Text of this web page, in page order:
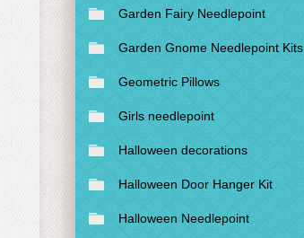
Garden Fairy Needlepoint
Garden Gnome Needlepoint Kits
Geometric Pillows
Girls needlepoint
Halloween decorations
Halloween Door Hanger Kit
Halloween Needlepoint